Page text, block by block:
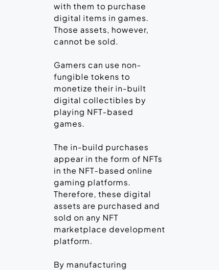
with them to purchase
digital items in games.
Those assets, however,
cannot be sold.
Gamers can use non-
fungible tokens to
monetize their in-built
digital collectibles by
playing NFT-based
games.
The in-build purchases
appear in the form of NFTs
in the NFT-based online
gaming platforms.
Therefore, these digital
assets are purchased and
sold on any NFT
marketplace development
platform.
By manufacturing